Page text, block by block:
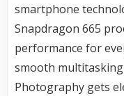
smartphone
Snapdragon 665
performance for
smooth multitasking
Photography gets